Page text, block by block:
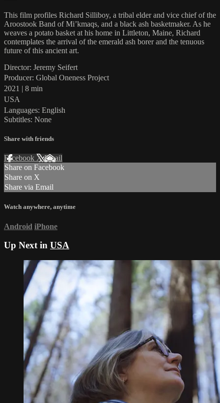
This film profiles Richard Silliboy, a tribal elder and vice chief of the
Aroostook Band of Mi’kmaqs, and a black ash basketmaker. As he
weaves a potato basket at his home in Littleton, Maine, Richard
contemplates the arrival of the emerald ash borer and the tenuous
future of this ancient art.
Director: Jeremy Seifert
Producer: Global Oneness Project
2021 | 8 min
USA
Languages: English
Subtitles: None
Share with friends
Facebook XEmail
Share on Facebook
Share on X
Share via Email
Watch anywhere, anytime
Android iPhone
Up Next in USA